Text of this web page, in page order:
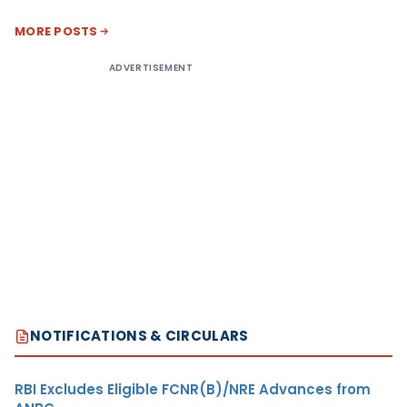
MORE POSTS
ADVERTISEMENT
NOTIFICATIONS & CIRCULARS
RBI Excludes Eligible FCNR(B)/NRE Advances from